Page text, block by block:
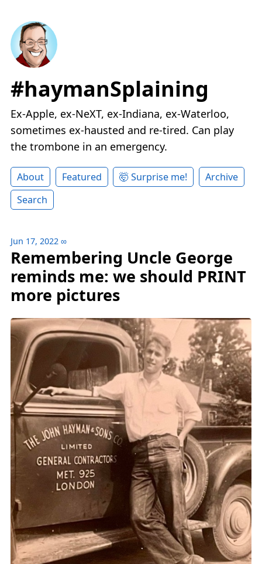
#haymanSplaining
Ex-Apple, ex-NeXT, ex-Indiana, ex-Waterloo,
sometimes ex-hausted and re-tired. Can play
the trombone in an emergency.
About Featured 🤯 Surprise me!
Archive
Search
Jun 17, 2022 ∞
Remembering Uncle George
reminds me: we should PRINT
more pictures